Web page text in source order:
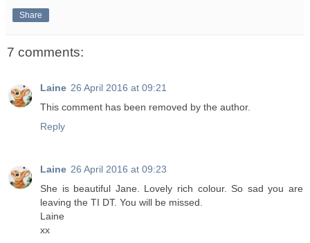
Share
7 comments:
Laine 26 April 2016 at 09:21
This comment has been removed by the author.
Reply
Laine 26 April 2016 at 09:23
She is beautiful Jane. Lovely rich colour. So sad you are
leaving the TI DT. You will be missed.
Laine
xx